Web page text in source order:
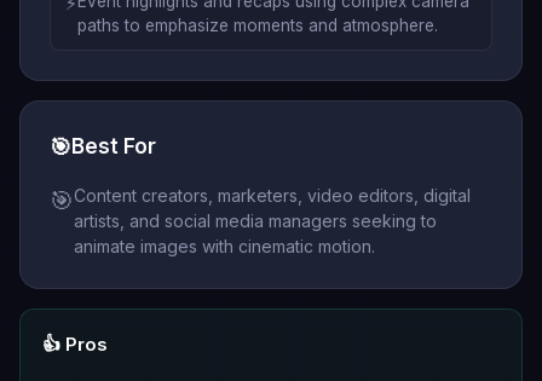
paths to emphasize moments and atmosphere.
🎯 Best For
🎯Content creators, marketers, video editors, digital
artists, and social media managers seeking to
animate images with cinematic motion.
👍 Pros